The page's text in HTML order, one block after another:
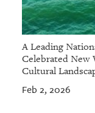
A Leading
Celebrated New
Cultural
Feb 2, 2026